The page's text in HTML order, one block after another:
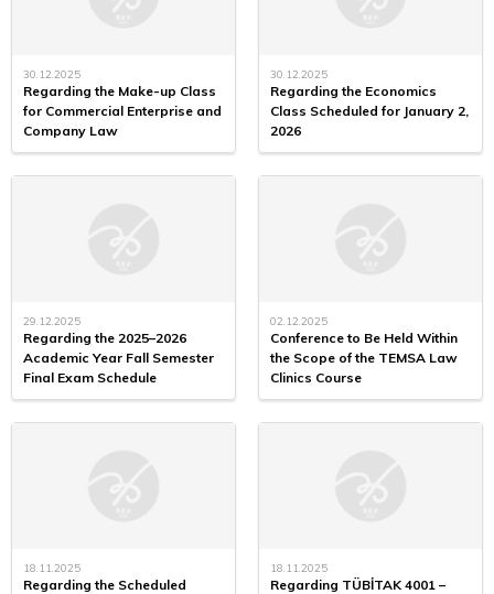
30.12.2025
Regarding the Make-up Class
for Commercial Enterprise and
Company Law
30.12.2025
Regarding the Economics
Class Scheduled for January 2,
2026
29.12.2025
Regarding the 2025–2026
Academic Year Fall Semester
Final Exam Schedule
02.12.2025
Conference to Be Held Within
the Scope of the TEMSA Law
Clinics Course
18.11.2025
Regarding the Scheduled
18.11.2025
Regarding TÜBİTAK 4001 –